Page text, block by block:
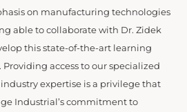
on manufacturing technologies
able to collaborate with Dr. Zidek
this state-of-the-art learning
access to our specialized
expertise is a privilege that
Industrial’s commitment to